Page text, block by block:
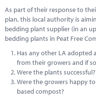
As part of their response to
plan, this local authority is
bedding plant supplier (in an
bedding plants in Peat Free
Has any other LA adopted
from their growers and if
Were the plants successful?
Were the growers happy
based compost?